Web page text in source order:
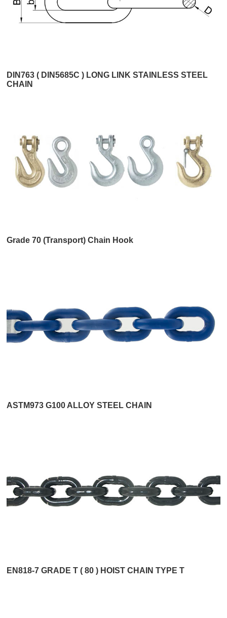
DIN763 ( DIN5685C ) LONG LINK STAINLESS STEEL
CHAIN
Grade 70 (Transport) Chain Hook
ASTM973 G100 ALLOY STEEL CHAIN
EN818-7 GRADE T ( 80 ) HOIST CHAIN TYPE T